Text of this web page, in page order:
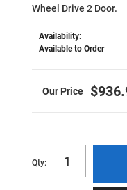
Wheel Drive 2 Door.
Availability:
Available to Order
Qty: